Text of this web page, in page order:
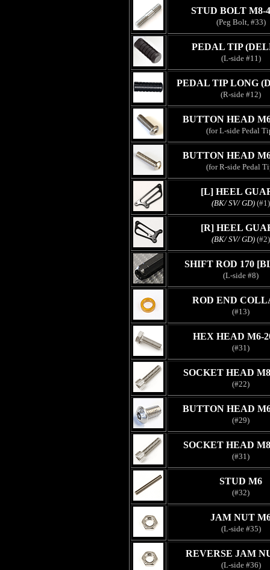
STUD BOLT M8-
(Peg Bolt, #33)
PEDAL TIP
(L-side #11)
PEDAL TIP LONG
(R-side #12)
BUTTON HEAD
(for L-side Pedal
BUTTON HEAD
(for R-side Pedal
[L] HEEL
(BK/ SV/ GD) (#1)
[R] HEEL
(BK/ SV/ GD) (#2)
SHIFT ROD 170
(L-side #8)
ROD END
(#13)
HEX HEAD M6-
(#31)
SOCKET HEAD
(#22)
BUTTON HEAD
(#29)
SOCKET HEAD
(#31)
STUD M6
(#32)
JAM NUT
(L-side #35)
REVERSE JAM
(L-side #36)